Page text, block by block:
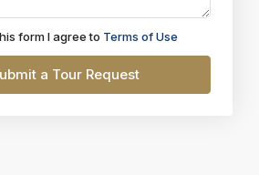
form I agree to Terms of Use
a Tour Request